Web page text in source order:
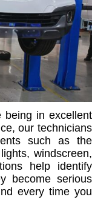
being in excellent
our technicians
such as the
windscreen,
help identify
become serious
every time you